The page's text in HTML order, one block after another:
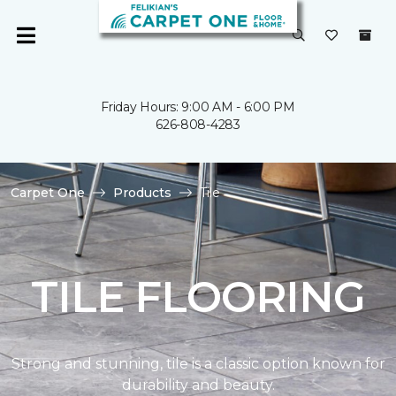
Friday Hours: 9:00 AM - 6:00 PM
626-808-4283
Carpet One Products Tile
TILE FLOORING
Strong and stunning, tile is a classic option known for
durability and beauty.